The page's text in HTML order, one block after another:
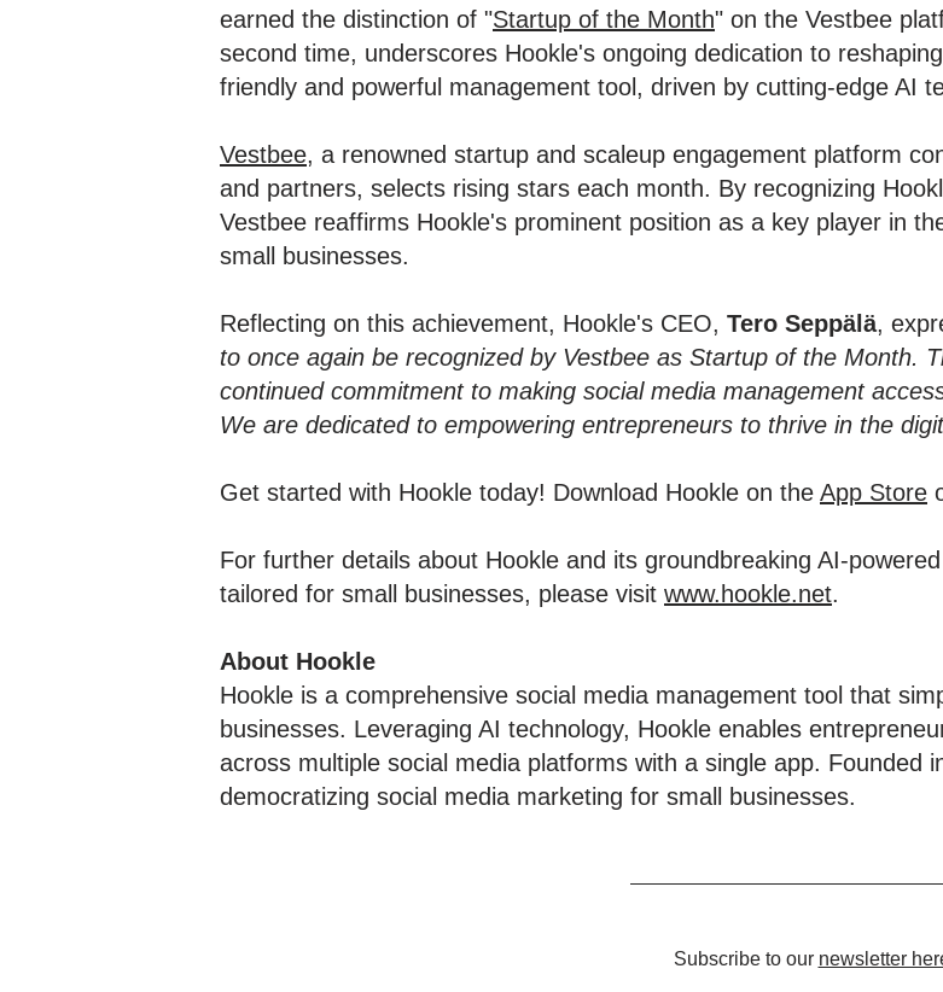
earned the distinction of "Startup of the Month" on the Vestbee
second time, underscores Hookle's ongoing dedication to
friendly and powerful management tool, driven by cutting-edge AI
Vestbee, a renowned startup and scaleup engagement platform
and partners, selects rising stars each month. By recognizing
Vestbee reaffirms Hookle's prominent position as a key player in
small businesses.
Reflecting on this achievement, Hookle's CEO, Tero Seppälä,
to once again be recognized by Vestbee as Startup of the Month.
continued commitment to making social media management
We are dedicated to empowering entrepreneurs to thrive in the
Get started with Hookle today! Download Hookle on the App Store
For further details about Hookle and its groundbreaking AI-
tailored for small businesses, please visit www.hookle.net.
About Hookle
Hookle is a comprehensive social media management tool that
businesses. Leveraging AI technology, Hookle enables
across multiple social media platforms with a single app. Founded
democratizing social media marketing for small businesses.
Subscribe to our newsletter